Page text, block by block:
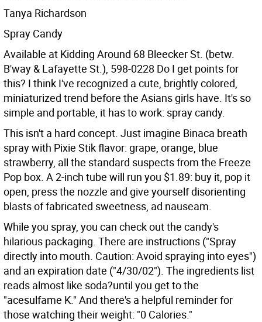
Tanya Richardson
Spray Candy
Available at Kidding Around 68 Bleecker St. (betw.
B'way & Lafayette St.), 598-0228 Do I get points for
this? I think I've recognized a cute, brightly colored,
miniaturized trend before the Asians girls have. It's so
simple and portable, it has to work: spray candy.
This isn't a hard concept. Just imagine Binaca breath
spray with Pixie Stik flavor: grape, orange, blue
strawberry, all the standard suspects from the Freeze
Pop box. A 2-inch tube will run you $1.89: buy it, pop it
open, press the nozzle and give yourself disorienting
blasts of fabricated sweetness, ad nauseam.
While you spray, you can check out the candy's
hilarious packaging. There are instructions ("Spray
directly into mouth. Caution: Avoid spraying into eyes")
and an expiration date ("4/30/02"). The ingredients list
reads almost like soda?until you get to the
"acesulfame K." And there's a helpful reminder for
those watching their weight: "0 Calories."